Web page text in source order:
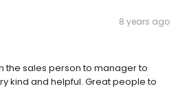
8 years ago
the sales person to manager to
kind and helpful. Great people to